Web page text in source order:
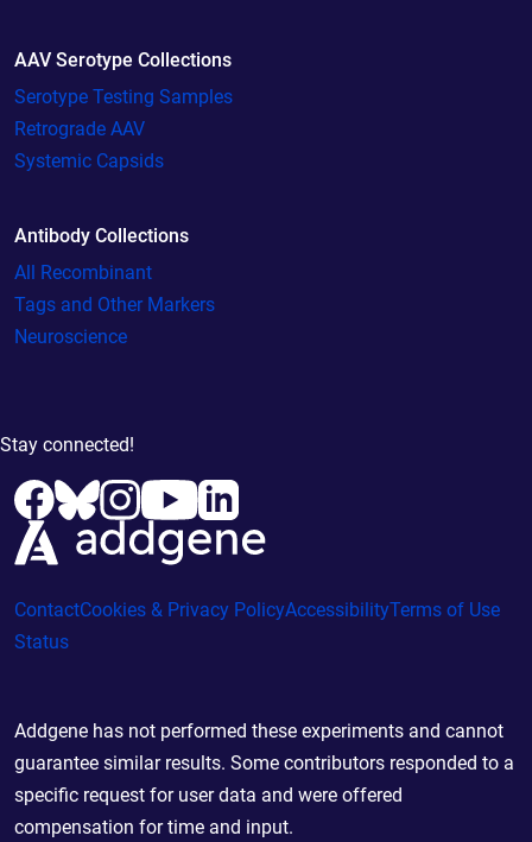
AAV Serotype Collections
Serotype Testing Samples
Retrograde AAV
Systemic Capsids
Antibody Collections
All Recombinant
Tags and Other Markers
Neuroscience
Stay connected!
ContactCookies & Privacy PolicyAccessibilityTerms of Use
Status
Addgene has not performed these experiments and cannot
guarantee similar results. Some contributors responded to a
specific request for user data and were offered
compensation for time and input.